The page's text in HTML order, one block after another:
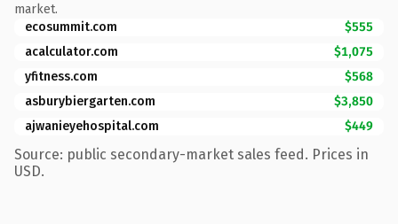
market.
ecosummit.com
$555
acalculator.com
$1,075
yfitness.com
$568
asburybiergarten.com
$3,850
ajwanieyehospital.com
$449
Source: public secondary-market sales feed. Prices in
USD.